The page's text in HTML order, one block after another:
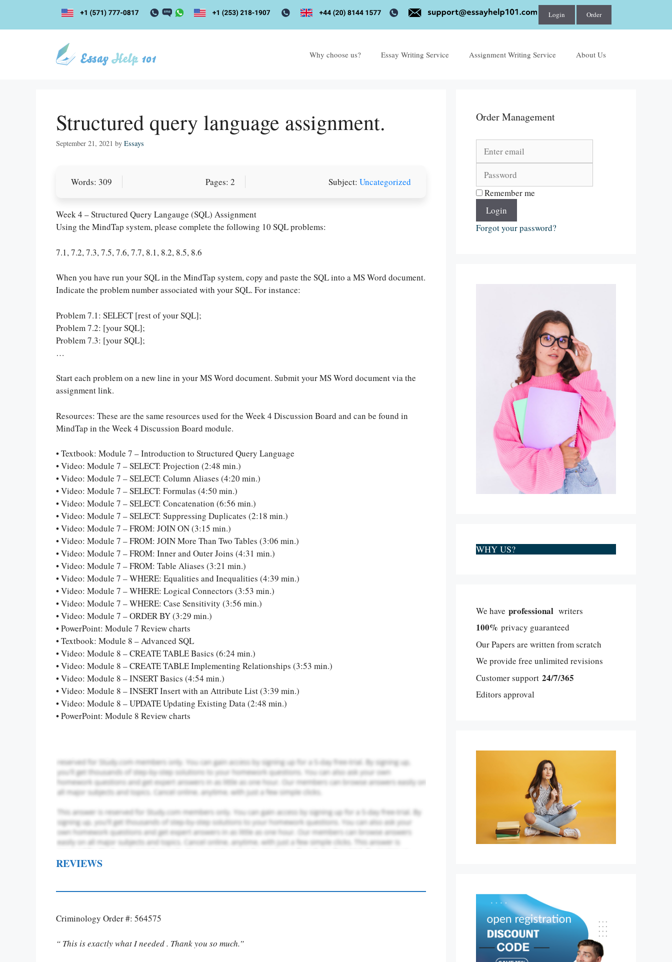
content
Login Order
Why choose us? Essay Writing Service Assignment Writing Service About Us
Structured query language assignment.
September 21, 2021 by Essays
Words: 309 Pages: 2 Subject: Uncategorized
Week 4 – Structured Query Langauge (SQL) Assignment
Using the MindTap system, please complete the following 10 SQL problems:
7.1, 7.2, 7.3, 7.5, 7.6, 7.7, 8.1, 8.2, 8.5, 8.6
When you have run your SQL in the MindTap system, copy and paste the SQL into a MS Word document.
Indicate the problem number associated with your SQL. For instance:
Problem 7.1: SELECT [rest of your SQL];
Problem 7.2: [your SQL];
Problem 7.3: [your SQL];
…
Start each problem on a new line in your MS Word document. Submit your MS Word document via the
assignment link.
Resources: These are the same resources used for the Week 4 Discussion Board and can be found in
MindTap in the Week 4 Discussion Board module.
• Textbook: Module 7 – Introduction to Structured Query Language
• Video: Module 7 – SELECT: Projection (2:48 min.)
• Video: Module 7 – SELECT: Column Aliases (4:20 min.)
• Video: Module 7 – SELECT: Formulas (4:50 min.)
• Video: Module 7 – SELECT: Concatenation (6:56 min.)
• Video: Module 7 – SELECT: Suppressing Duplicates (2:18 min.)
• Video: Module 7 – FROM: JOIN ON (3:15 min.)
• Video: Module 7 – FROM: JOIN More Than Two Tables (3:06 min.)
• Video: Module 7 – FROM: Inner and Outer Joins (4:31 min.)
• Video: Module 7 – FROM: Table Aliases (3:21 min.)
• Video: Module 7 – WHERE: Equalities and Inequalities (4:39 min.)
• Video: Module 7 – WHERE: Logical Connectors (3:53 min.)
• Video: Module 7 – WHERE: Case Sensitivity (3:56 min.)
• Video: Module 7 – ORDER BY (3:29 min.)
• PowerPoint: Module 7 Review charts
• Textbook: Module 8 – Advanced SQL
• Video: Module 8 – CREATE TABLE Basics (6:24 min.)
• Video: Module 8 – CREATE TABLE Implementing Relationships (3:53 min.)
• Video: Module 8 – INSERT Basics (4:54 min.)
• Video: Module 8 – INSERT Insert with an Attribute List (3:39 min.)
• Video: Module 8 – UPDATE Updating Existing Data (2:48 min.)
• PowerPoint: Module 8 Review charts
Let Us write for you! We offer custom
paper writing servicesOrder Now
REVIEWS
Criminology Order #: 564575
“ This is exactly what I needed . Thank you so much.”
Order Management
Remember me
Login
Forgot your password?
WHY US?
We have professional writers
100% privacy guaranteed
Our Papers are written from scratch
We provide free unlimited revisions
Customer support 24/7/365
Editors approval